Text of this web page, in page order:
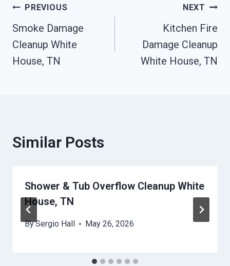
Post
Navigation
PREVIOUS
Smoke Damage
Cleanup White
House, TN
NEXT
Kitchen Fire
Damage Cleanup
White House, TN
Similar Posts
Shower & Tub Overflow Cleanup White
House, TN
BySergio Hall May 26, 2026